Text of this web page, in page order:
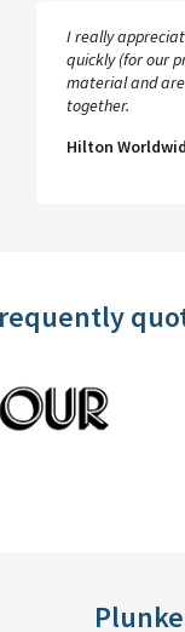
I really
quickly (for our
material and
together.
Hilton